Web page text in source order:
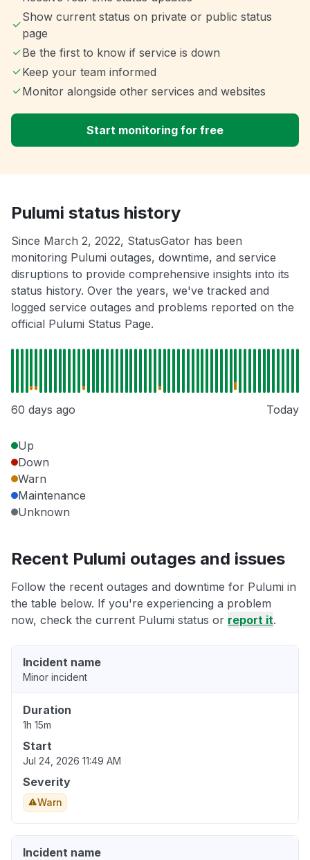
Show current status on private or public status
page
Be the first to know if service is down
Keep your team informed
Monitor alongside other services and websites
Start monitoring for free
Pulumi status history
Since March 2, 2022, StatusGator has been
monitoring Pulumi outages, downtime, and service
disruptions to provide comprehensive insights into its
status history. Over the years, we've tracked and
logged service outages and problems reported on the
official Pulumi Status Page.
60 days ago Today
Up
Down
Warn
Maintenance
Unknown
Recent Pulumi outages and issues
Follow the recent outages and downtime for Pulumi in
the table below. If you're experiencing a problem
now, check the current Pulumi status or report it.
Incident name
Minor incident
Duration
1h 15m
Start
Jul 24, 2026 11:49 AM
Severity
Warn
Incident name